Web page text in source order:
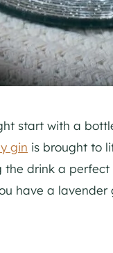
start with a
gin is brought to
the drink a
have a